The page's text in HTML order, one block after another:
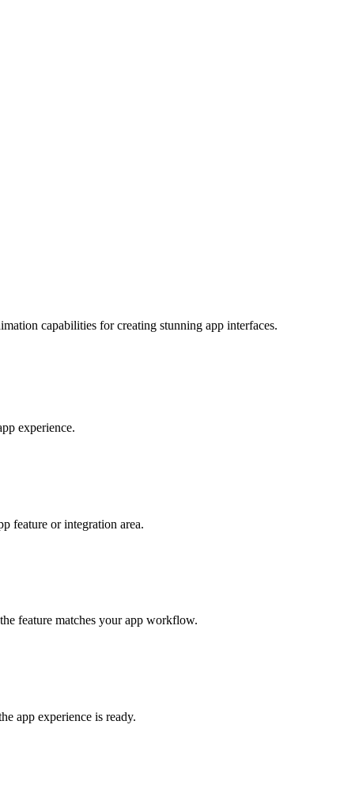
capabilities for creating stunning app interfaces.
experience.
feature or integration area.
feature matches your app workflow.
app experience is ready.